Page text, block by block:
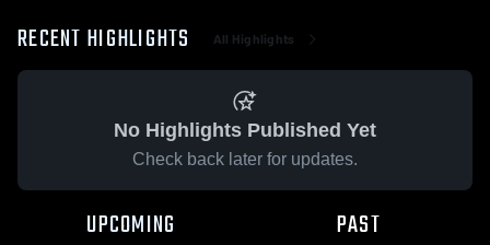
RECENT HIGHLIGHTS All Highlights
No Highlights Published Yet
Check back later for updates.
UPCOMING PAST